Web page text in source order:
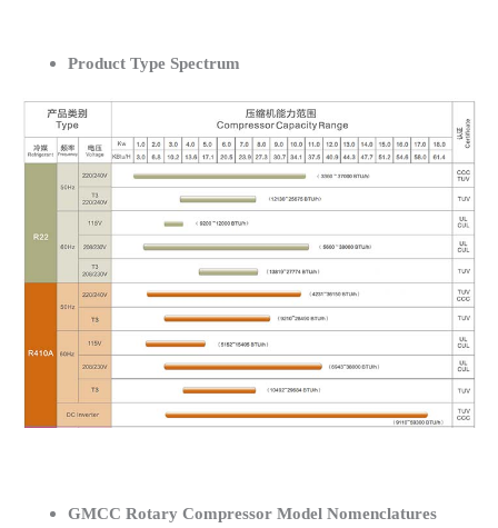
Product Type Spectrum
GMCC Rotary Compressor Model Nomenclatures